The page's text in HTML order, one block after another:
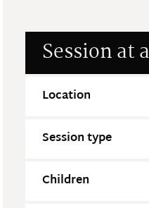
Session at
Location
Session type
Children